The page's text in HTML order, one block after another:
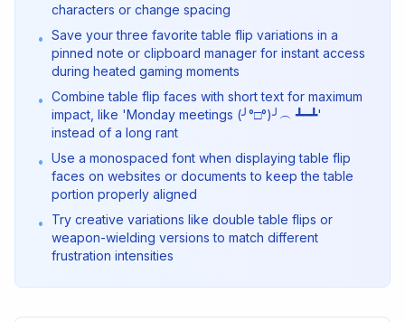
characters or change spacing
• Save your three favorite table flip variations in a
pinned note or clipboard manager for instant access
during heated gaming moments
• Combine table flip faces with short text for maximum
impact, like 'Monday meetings (╯°□°)╯︵ ┻━┻'
instead of a long rant
• Use a monospaced font when displaying table flip
faces on websites or documents to keep the table
portion properly aligned
•
Try creative variations like double table flips or
weapon-wielding versions to match different
frustration intensities